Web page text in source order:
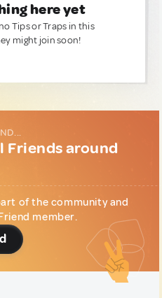
here yet
Tips or Traps in this
might join soon!
Friends around
of the community and
member.